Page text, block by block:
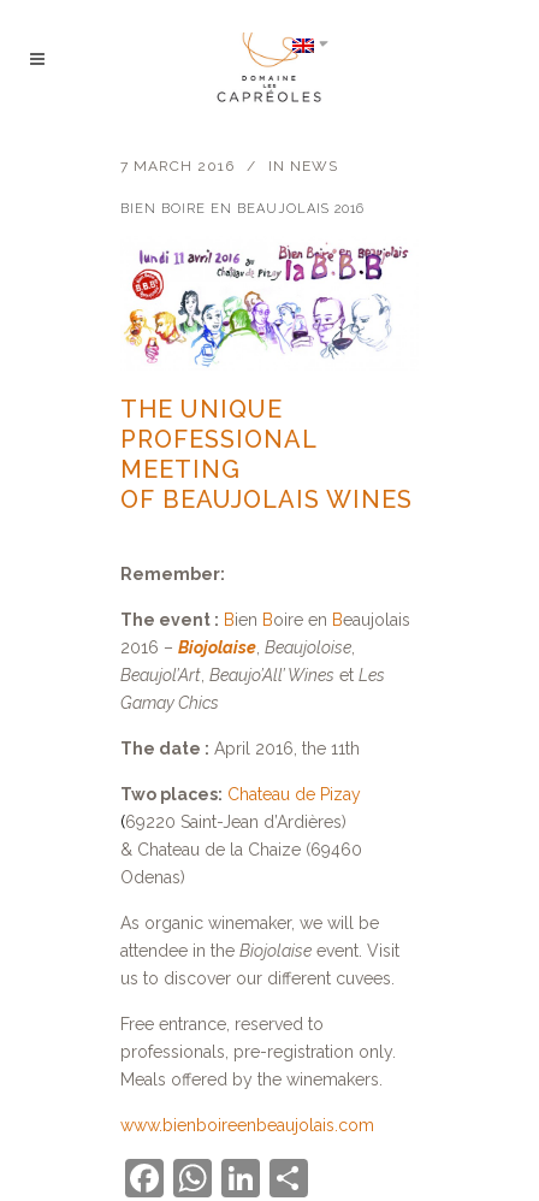
7 MARCH 2016 IN NEWS
BIEN BOIRE EN BEAUJOLAIS 2016
THE UNIQUE
PROFESSIONAL
MEETING
OF BEAUJOLAIS WINES
Remember:
The event : Bien Boire en Beaujolais
2016 – Biojolaise Beaujoloise
Beaujol’Art Beaujo’All’ Wines et Les
Gamay Chics
The date : April 2016, the 11th
Two places: Chateau de Pizay
(69220 Saint-Jean d’Ardières)
& Chateau de la Chaize (69460
Odenas)
As organic winemaker, we will be
attendee in the Biojolaise event. Visit
us to discover our different cuvees.
Free entrance, reserved to
professionals, pre-registration only.
Meals offered by the winemakers.
www.bienboireenbeaujolais.com
Facebook
WhatsApp
LinkedIn